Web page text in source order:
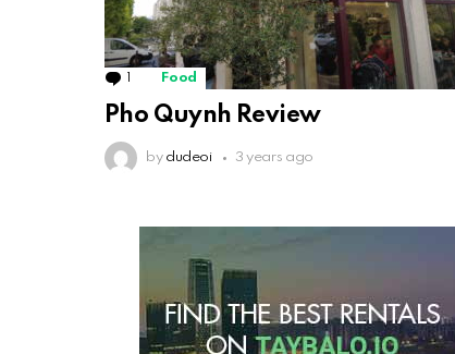
Comment
Food
Pho Quynh Review
by dudeoi 3 years ago